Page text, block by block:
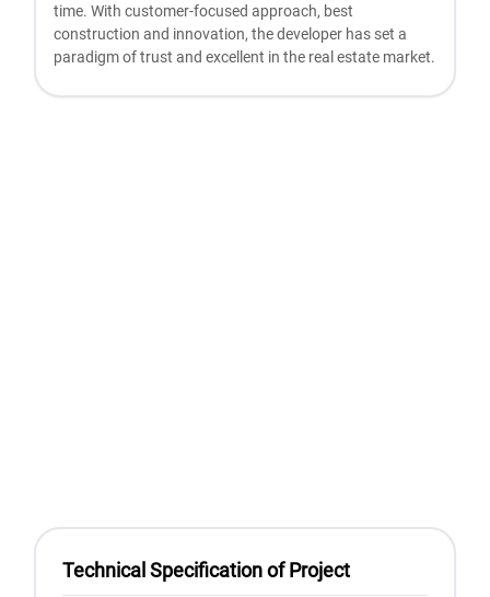
time. With customer-focused approach, best
construction and innovation, the developer has set a
paradigm of trust and excellent in the real estate market.
Technical Specification of Project